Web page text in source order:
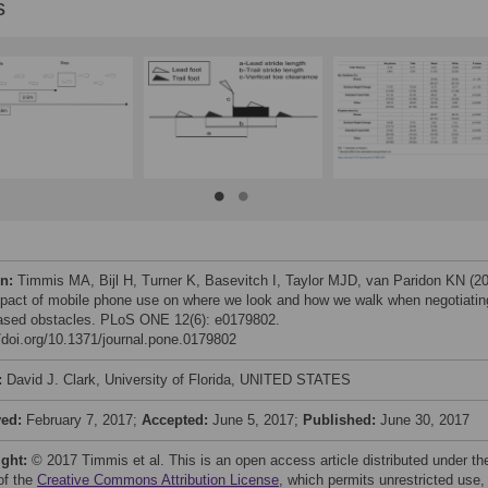
Timmis MA, Bijl H, Turner K, Basevitch I, Taylor MJD, van Paridon KN
of mobile phone use on where we look and how we walk when
obstacles. PLoS ONE 12(6): e0179802.
10.1371/journal.pone.0179802
David J. Clark, University of Florida, UNITED STATES
February 7, 2017; Accepted: June 5, 2017; Published: June 30, 2017
© 2017 Timmis et al. This is an open access article distributed under
the Creative Commons Attribution License, which permits unrestricted use,